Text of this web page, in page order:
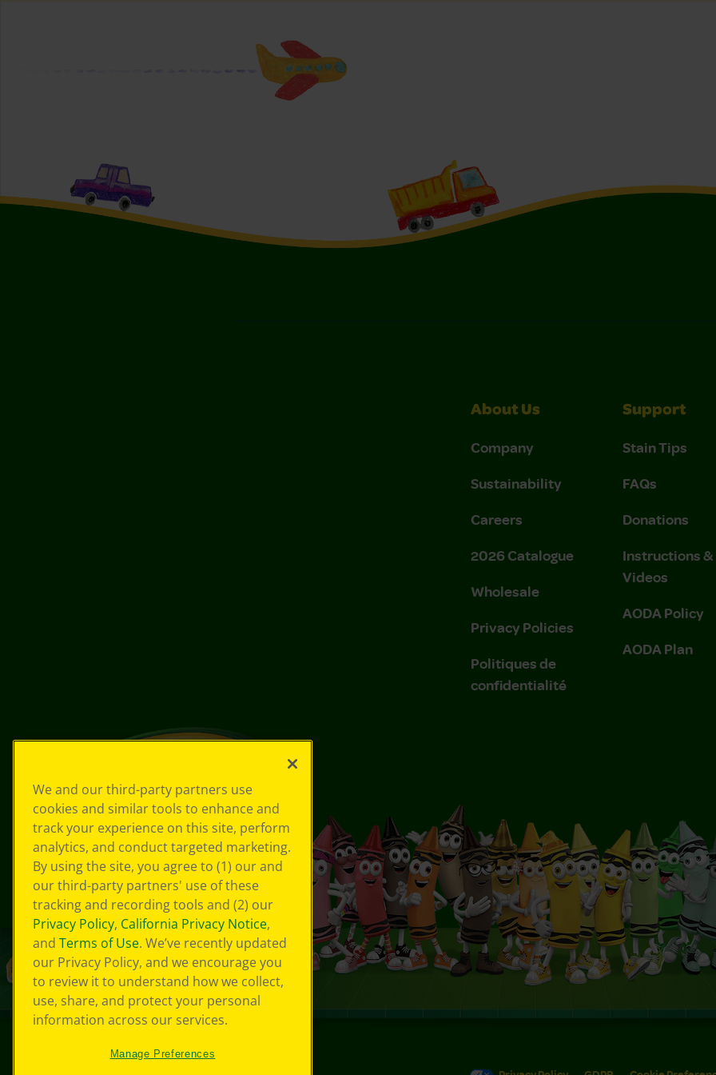
About Us
Company
Sustainability
Careers
2026 Catalogue
Wholesale
Privacy Policies
Politiques de
confidentialité
Support
Stain Tips
FAQs
Donations
Instructions &
Videos
AODA Policy
AODA Plan
We and our third-party partners use
cookies and similar tools to enhance and
track your experience on this site, perform
analytics, and conduct targeted marketing.
By using the site, you agree to (1) our and
our third-party partners' use of these
tracking and recording tools and (2) our
Privacy Policy, California Privacy Notice,
and Terms of Use. We’ve recently updated
our Privacy Policy, and we encourage you
to review it to understand how we collect,
use, share, and protect your personal
information across our services.
Manage Preferences